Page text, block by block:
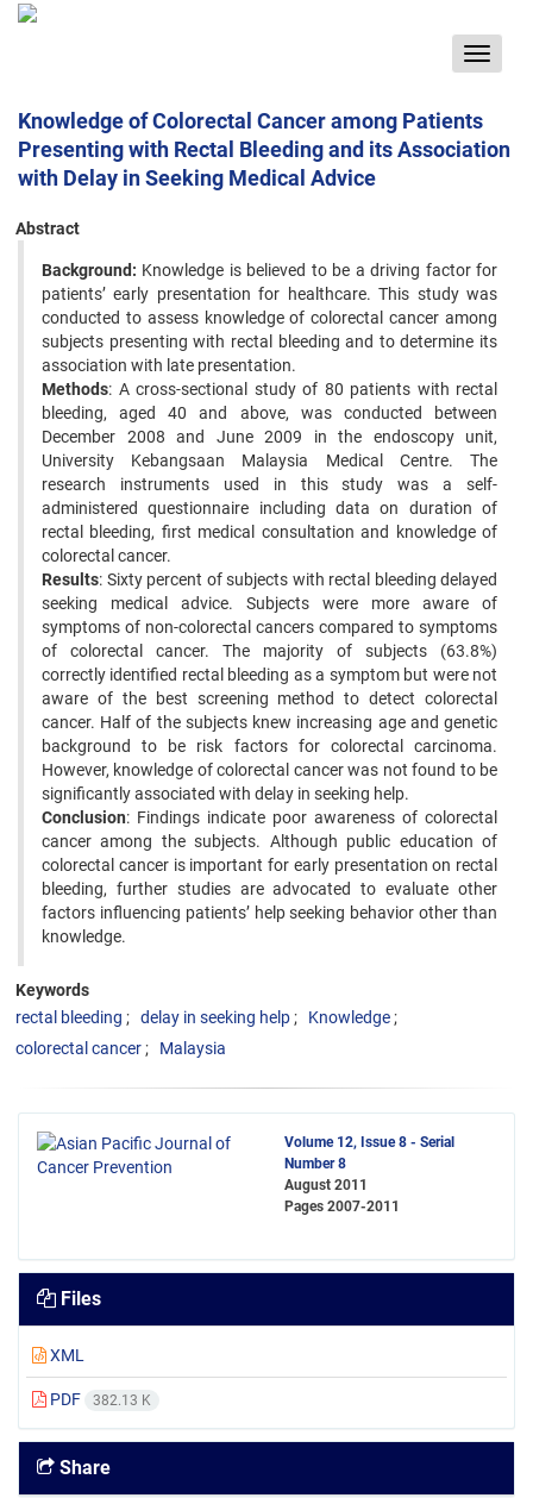
Toggle
Knowledge of Colorectal Cancer among Patients
Presenting with Rectal Bleeding and its Association
with Delay in Seeking Medical Advice
Abstract
Background: Knowledge is believed to be a driving factor for
patients’ early presentation for healthcare. This study was
conducted to assess knowledge of colorectal cancer among
subjects presenting with rectal bleeding and to determine its
association with late presentation.
Methods: A cross-sectional study of 80 patients with rectal
bleeding, aged 40 and above, was conducted between
December 2008 and June 2009 in the endoscopy unit,
University Kebangsaan Malaysia Medical Centre. The
research instruments used in this study was a self-
administered questionnaire including data on duration of
rectal bleeding, first medical consultation and knowledge of
colorectal cancer.
Results: Sixty percent of subjects with rectal bleeding delayed
seeking medical advice. Subjects were more aware of
symptoms of non-colorectal cancers compared to symptoms
of colorectal cancer. The majority of subjects (63.8%)
correctly identified rectal bleeding as a symptom but were not
aware of the best screening method to detect colorectal
cancer. Half of the subjects knew increasing age and genetic
background to be risk factors for colorectal carcinoma.
However, knowledge of colorectal cancer was not found to be
significantly associated with delay in seeking help.
Conclusion: Findings indicate poor awareness of colorectal
cancer among the subjects. Although public education of
colorectal cancer is important for early presentation on rectal
bleeding, further studies are advocated to evaluate other
factors influencing patients’ help seeking behavior other than
knowledge.
Keywords
rectal bleeding
delay in seeking help
Knowledge
colorectal cancer
Malaysia
Volume 12, Issue 8 - Serial
Number 8
August 2011
Pages 2007-2011
Files
XML
PDF 382.13 K
Share